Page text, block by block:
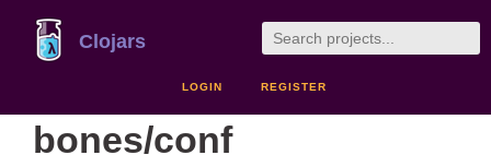
Clojars
LOGIN REGISTER
bones/conf